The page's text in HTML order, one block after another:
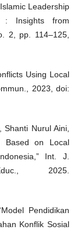
Leadership
: Insights from
2, pp. 114–125,
Using Local
2023, doi:
Shanti Nurul Aini,
Based on Local
Int. J.
2025.
Pendidikan
Konflik Sosial